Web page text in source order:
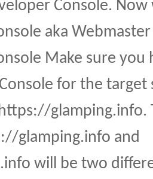
Console.
aka
Make sure
for the target
glamping.info.
glamping.info and
will be two